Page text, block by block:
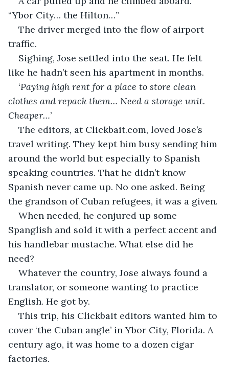
“Ybor City… the Hilton…”
The driver merged into the flow of airport
traffic.
Sighing, Jose settled into the seat. He felt
like he hadn’t seen his apartment in months.
‘Paying high rent for a place to store clean
clothes and repack them… Need a storage unit.
Cheaper…’
The editors, at Clickbait.com, loved Jose’s
travel writing. They kept him busy sending him
around the world but especially to Spanish
speaking countries. That he didn’t know
Spanish never came up. No one asked. Being
the grandson of Cuban refugees, it was a given.
When needed, he conjured up some
Spanglish and sold it with a perfect accent and
his handlebar mustache. What else did he
need?
Whatever the country, Jose always found a
translator, or someone wanting to practice
English. He got by.
This trip, his Clickbait editors wanted him to
cover ‘the Cuban angle’ in Ybor City, Florida. A
century ago, it was home to a dozen cigar
factories.